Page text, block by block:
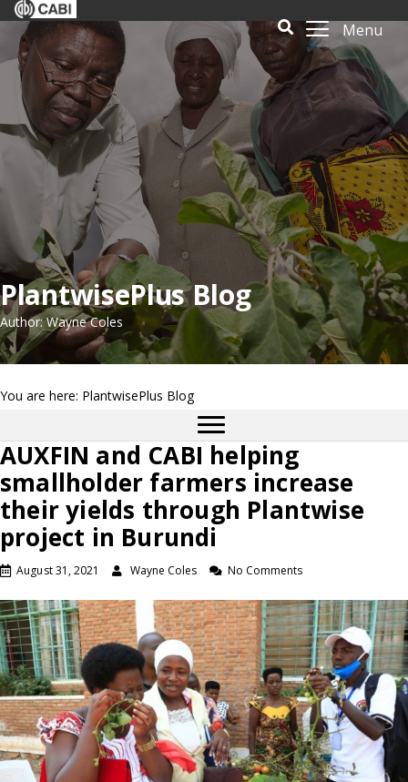
Menu
PlantwisePlus Blog
Author: Wayne Coles
You are here: PlantwisePlus Blog
AUXFIN and CABI helping
smallholder farmers increase
their yields through Plantwise
project in Burundi
August 31, 2021 Wayne Coles No Comments